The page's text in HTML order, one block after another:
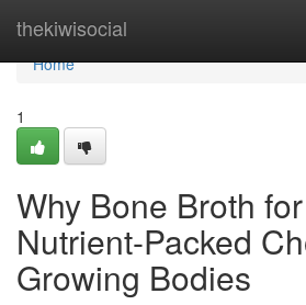
thekiwisocial
Home
Home
1
Why Bone Broth
Nutrient-Packed
Growing Bodies